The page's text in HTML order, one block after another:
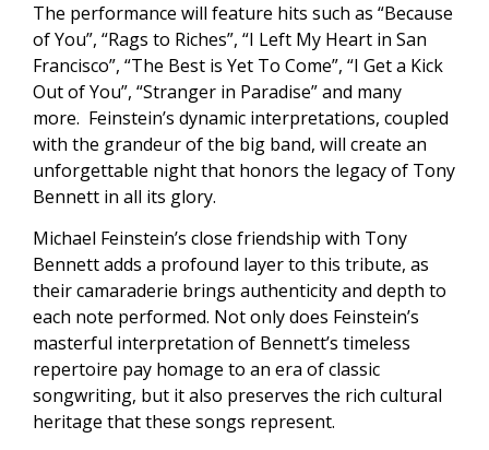
The performance will feature hits such as “Because
of You”, “Rags to Riches”, “I Left My Heart in San
Francisco”, “The Best is Yet To Come”, “I Get a Kick
Out of You”, “Stranger in Paradise” and many
more. Feinstein’s dynamic interpretations, coupled
with the grandeur of the big band, will create an
unforgettable night that honors the legacy of Tony
Bennett in all its glory.
Michael Feinstein’s close friendship with Tony
Bennett adds a profound layer to this tribute, as
their camaraderie brings authenticity and depth to
each note performed. Not only does Feinstein’s
masterful interpretation of Bennett’s timeless
repertoire pay homage to an era of classic
songwriting, but it also preserves the rich cultural
heritage that these songs represent.